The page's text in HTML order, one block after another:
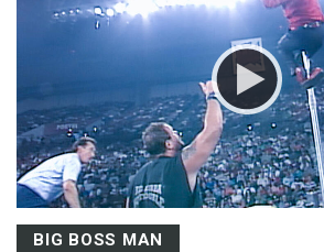
BIG BOSS MAN